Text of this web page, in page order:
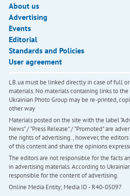
About us
Advertising
Events
Editorial
Standards and Policies
User agreement
LB.ua must be linked directly in case of full
materials. No materials containing links to
Ukrainian Photo Group may be re-printed,
other way
Materials posted on the site with the label
News" / "Press Release" / "Promoted" are
the rights of advertising. , however, the
of this content and share the opinions
The editors are not responsible for the facts
in advertising materials. According to
responsible for the content of advertising.
Online Media Entity; Media ID - R40-05097